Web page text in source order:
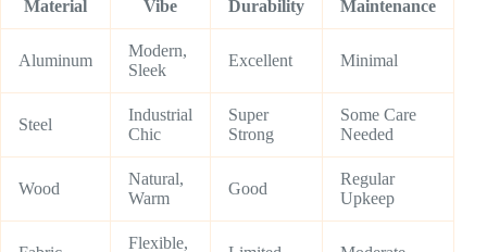
Material Vibe Durability Maintenance
Aluminum
Modern,
Sleek
Excellent Minimal
Steel
Industrial
Chic
Super
Strong
Some Care
Needed
Wood
Natural,
Warm
Good
Regular
Upkeep
Flexible,